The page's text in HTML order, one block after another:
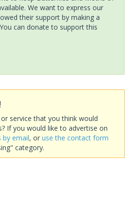
We want to express our
their support by making a
can donate to support this
service that you think would
If you would like to advertise on
by email, or use the contact form
category.